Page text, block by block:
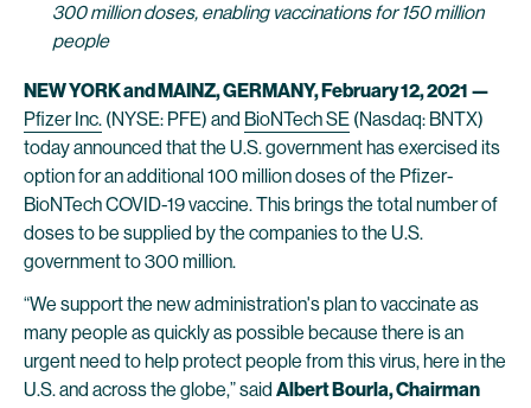
300 million doses, enabling vaccinations for 150 million
people
NEW YORK and MAINZ, GERMANY, February 12, 2021 —
Pfizer Inc. (NYSE: PFE) and BioNTech SE (Nasdaq: BNTX)
today announced that the U.S. government has exercised its
option for an additional 100 million doses of the Pfizer-
BioNTech COVID-19 vaccine. This brings the total number of
doses to be supplied by the companies to the U.S.
government to 300 million.
“We support the new administration's plan to vaccinate as
many people as quickly as possible because there is an
urgent need to help protect people from this virus, here in the
U.S. and across the globe,” said Albert Bourla, Chairman